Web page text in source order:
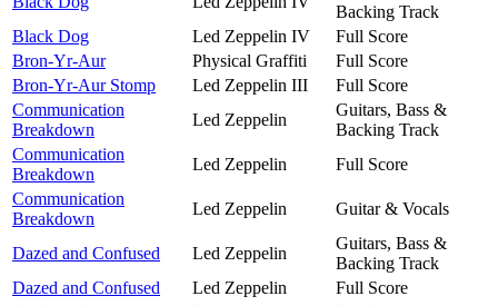
Backing Track
Black Dog
Led Zeppelin IV
Full Score
Bron-Yr-Aur
Physical Graffiti
Full Score
Bron-Yr-Aur Stomp
Led Zeppelin III
Full Score
Communication
Breakdown
Led Zeppelin
Guitars, Bass &
Backing Track
Communication
Breakdown
Led Zeppelin
Full Score
Communication
Breakdown
Led Zeppelin Guitar & Vocals
Dazed and Confused Led Zeppelin
Guitars, Bass &
Backing Track
Dazed and Confused
Led Zeppelin
Full Score